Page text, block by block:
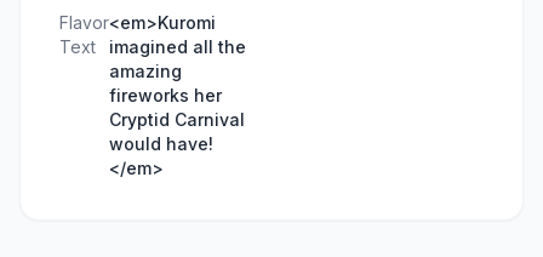
Flavor
Text
<em>Kuromi
imagined all the
amazing
fireworks her
Cryptid Carnival
would have!
</em>